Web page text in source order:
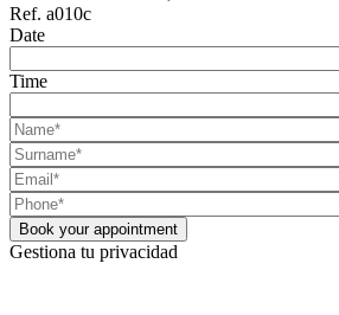
Ref. a010c
Date
Time
Gestiona tu privacidad